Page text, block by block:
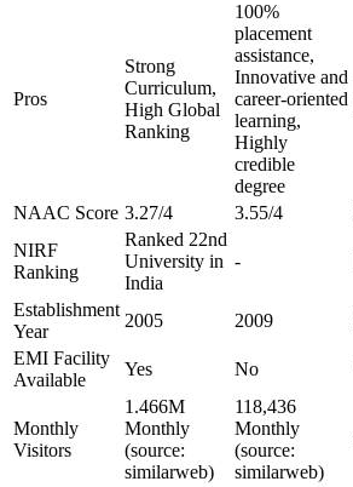
Pros
Strong
Curriculum,
High Global
Ranking
100%
placement
assistance,
Innovative and
career-oriented
learning,
Highly
credible
degree
NAAC Score 3.27/4 3.55/4
NIRF
Ranking
Ranked 22nd
University in
India
-
Establishment
Year
2005 2009
EMI Facility
Available
Yes No
Monthly
Visitors
1.466M
Monthly
(source:
similarweb)
118,436
Monthly
(source:
similarweb)